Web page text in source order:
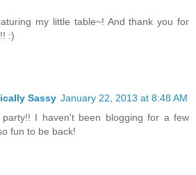
my little table~! And thank you for
:)
Sassy January 22, 2013 at 8:48 AM
I haven't been blogging for a few
fun to be back!